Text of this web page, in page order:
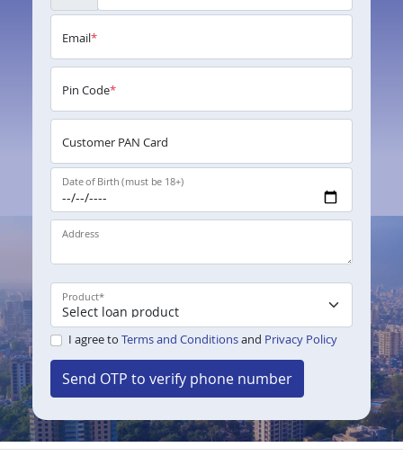
Email*
Pin Code*
Customer PAN Card
Date of Birth (must be 18+)
Address
Product*
I agree to Terms and Conditionsand Privacy Policy
Send OTP to verify phone number